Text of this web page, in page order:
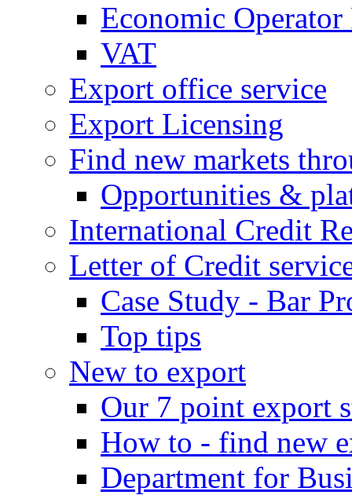
Economic
VAT
Export office service
Export Licensing
Find new markets
Opportunities &
International Credit
Letter of Credit
Case Study - Bar
Top tips
New to export
Our 7 point export
How to - find new
Department for